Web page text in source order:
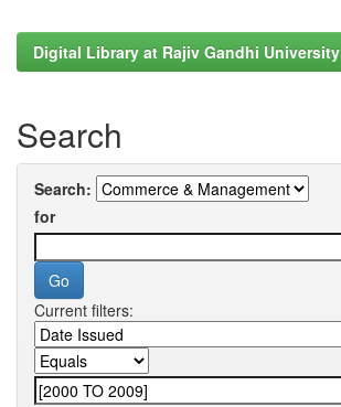
Digital Library at Rajiv Gandhi University
Search
Search:
for
Current filters: